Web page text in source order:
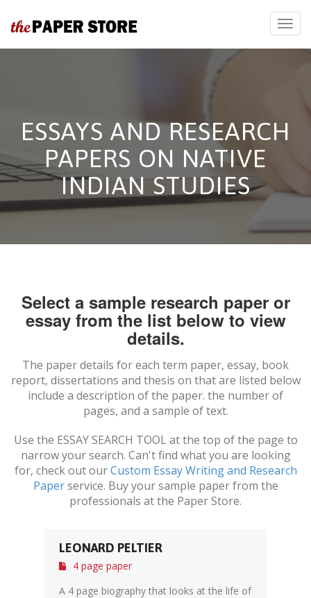
ESSAYS AND RESEARCH
PAPERS ON NATIVE
INDIAN STUDIES
Select a sample research paper or
essay from the list below to view
details.
The paper details for each term paper, essay, book
report, dissertations and thesis on that are listed below
include a description of the paper. the number of
pages, and a sample of text.
Use the ESSAY SEARCH TOOL at the top of the page to
narrow your search. Can't find what you are looking
for, check out ourCustom Essay Writing and Research
Paperservice. Buy your sample paper from the
professionals at the Paper Store.
LEONARD PELTIER
4 page paper
A 4 page biography that looks at the life of